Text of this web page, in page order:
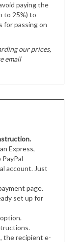
paying the
to 25%) to
for passing on
our prices,
email
Express,
account. Just
page.
set up for
the recipient e-